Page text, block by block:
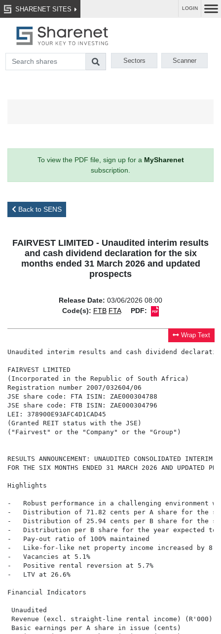
SHARENET SITES LOGIN
Sectors Scanner
To view the PDF file, sign up for a MySharenet
subscription.
Back to SENS
FAIRVEST LIMITED - Unaudited interim results
and cash dividend declaration for the six
months ended 31 March 2026 and updated
prospects
Release Date: 03/06/2026 08:00
Code(s): FTB FTA PDF:
Wrap Text
Unaudited interim results and cash dividend declaration for the six months ended 31 March 2026 and updated prospects

FAIRVEST LIMITED
(Incorporated in the Republic of South Africa)
Registration number 2007/032604/06
JSE share code: FTA ISIN: ZAE000304788
JSE share code: FTB ISIN: ZAE000304796
LEI: 378900E93AFC4D1CAD45
(Granted REIT status with the JSE)
("Fairvest" or the "Company" or the "Group")


RESULTS ANNOUNCEMENT: UNAUDITED CONSOLIDATED INTERIM RESULTS AND CASH DIVIDEND DECLARATION 
FOR THE SIX MONTHS ENDED 31 MARCH 2026 AND UPDATED PROSPECTS FOR THE YEAR ENDING 30 SEPTEMBER 2026

Highlights

-   Robust performance in a challenging environment with a 12.3% growth in distribution per B share
-   Distribution of 71.82 cents per A share for the six months ended 31 March 2026
-   Distribution of 25.94 cents per B share for the six months ended 31 March 2026
-   Distribution per B share for the year expected to increase by between 11% to 13%
-   Pay-out ratio of 100% maintained
-   Like-for-like net property income increased by 8.0%
-   Vacancies at 5.1%
-   Positive rental reversion at 5.7%
-   LTV at 26.6%

Financial Indicators
                                                           31 March        31 March    %
 Unaudited                                                     2026            2025    Increase
 Revenue (excl. straight-line rental income) (R'000)      1 229 105       1 067 665       15.1%
 Basic earnings per A share in issue (cents)                  76.61           73.46        4.3%
 Basic earnings per B share in issue (cents)                  28.70           25.76       11.4%
 Headline earnings per A share in issue (cents)               76.77           72.92        5.3%
 Headline earnings per B share in issue (cents)               28.85           25.22       14.4%
 Net asset value per A share (cents)                       1 804.51        1 817.85       -0.7%
 Net asset value per B share (cents)                         517.66          479.15        8.0%
 Dividend per A share (cents) for the period ended            71.82           69.66        3.1%
 Dividend per B share (cents) for the period ended            25.94           23.10       12.3%

Nature of business

Fairvest is a diversified South African Real Estate Investment Trust ("REIT") focused on creating long-
term shareholder value.

Fairvest holds a portfolio of 130 retail, office and industrial properties valued at R13.5 billion (held
directly and through subsidiaries). The average value per property held as at 31 March 2026 was R104.1
million.

As at 31 March 2026, Fairvest held a 23.6% interest (September 2025: 23.6%) in Dipula Properties
Limited ("Dipula").

As at 31 March 2026, Fairvest held a 55.3% interest (September 2025: 79.9%) in Onepath Investments
(RF) Proprietary Limited ("Onepath"). Onepath owns fibre infrastructure in townships which is rented
to a fibre network operator to provide high quality internet access to township homes and communities.

Declaration of dividend for the six months ended 31 March 2026

The Board has resolved to declare an interim dividend (dividend number 22) of 71.81647 cents per A
share, and 25.94214 cents per B share, being 100% of the distributable income for the period (September
2025: 100%). The dividend will be paid to shareholders in accordance with the timetable set out below:

                                                                                                2026
 Last date to trade cum distribution                                                Tuesday, 23 June
 Shares trade ex-distribution                                                     Wednesday, 24 June
 Record date                                                                         Friday, 26 June
 Payment date                                                                        Monday, 29 June

Share certificates may not be dematerialised or rematerialised between Wednesday, 24 June 2026 and
Friday, 26 June 2026, both days inclusive. Payment of the dividend will be made to shareholders on
Monday, 29 June 2026. In respect of dematerialised shareholders, the dividend will be transferred to the
Central Securities Depositary Participant ("CSDP") accounts/broker accounts on Monday, 29 June
2026. Certificated shareholders' dividend payments will be deposited on or about Monday, 29 June 2026
to certificated shareholders' bank accounts.

In accordance with Fairvest's status as a REIT, shareholders are advised that the dividends meet the
requirements of a "qualifying distribution" for the purposes of section 25BB